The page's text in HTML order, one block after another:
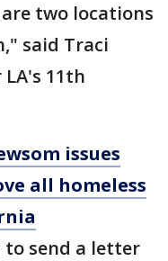
two locations
said Traci
11th
issues
all homeless
to send a letter